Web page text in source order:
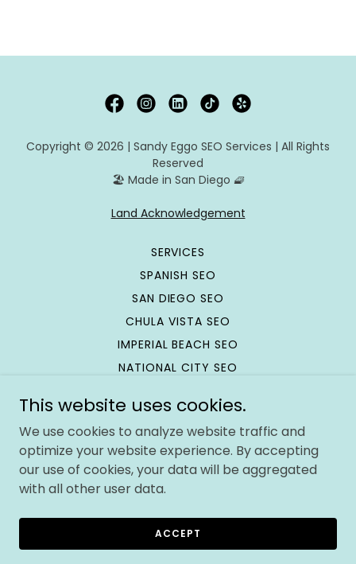
Copyright © 2026 | Sandy Eggo SEO Services | All Rights
Reserved
🏖️ Made in San Diego 🧇
Land Acknowledgement
SERVICES
SPANISH SEO
SAN DIEGO SEO
CHULA VISTA SEO
IMPERIAL BEACH SEO
NATIONAL CITY SEO
SEO REFERRAL PROGRAM
SITEMAP
CONTACT
Powered by Immigrants 💪🏽
This website uses cookies.
We use cookies to analyze website traffic and
optimize your website experience. By accepting
our use of cookies, your data will be aggregated
with all other user data.
ACCEPT